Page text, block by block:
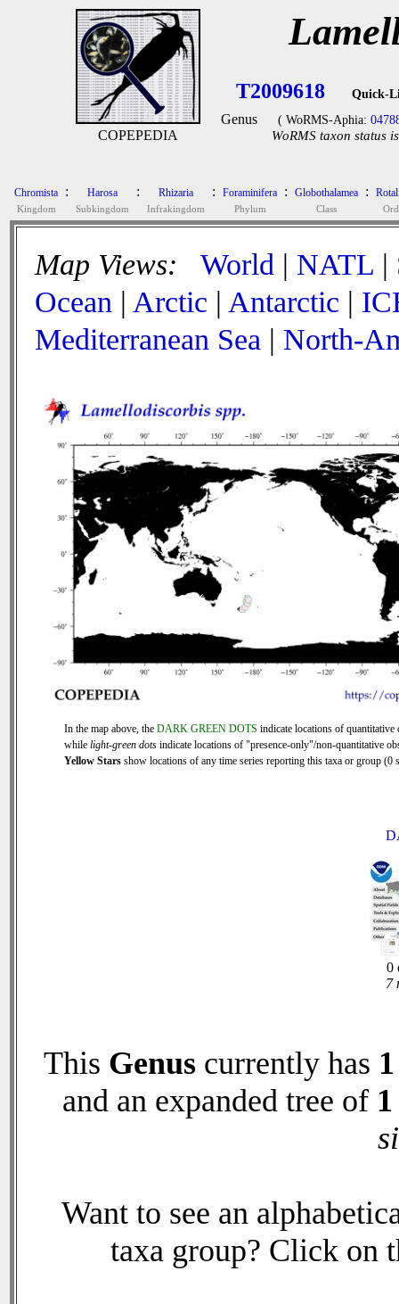
COPEPEDIA
T2009618 Quick-
Genus ( WoRMS-Aphia:
WoRMS taxon status
Chromista
Kingdom
: Harosa
Subkingdom
: Rhizaria
Infrakingdom
: Foraminifera
Phylum
: Globothalamea
Class
:
Map Views: World | NATL |
Ocean | Arctic | Antarctic |
Mediterranean Sea | North-
In the map above, the DARK GREEN DOTS indicate locations of quantitative
while light-green dots indicate locations of "presence-only"/non-quantitative
Yellow Stars show locations of any time series reporting this taxa or group (0
0
7
This Genus currently has 1
and an expanded tree of 1
Want to see an
taxa group? Click on